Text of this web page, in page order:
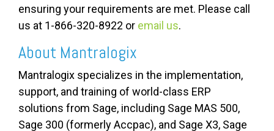
ensuring your requirements are met. Please call
us at 1-866-320-8922 or email us.
About Mantralogix
Mantralogix specializes in the implementation,
support, and training of world-class ERP
solutions from Sage, including Sage MAS 500,
Sage 300 (formerly Accpac), and Sage X3, Sage